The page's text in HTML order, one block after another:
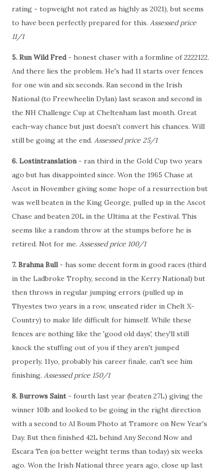
rating - topweight not rated as highly as 2021), but seems
to have been perfectly prepared for this. Assessed price
11/1
5. Run Wild Fred- honest chaser with a formline of 2222122.
And there lies the problem. He's had 11 starts over fences
for one win and six seconds. Ran second in the Irish
National (to Freewheelin Dylan) last season and second in
the NH Challenge Cup at Cheltenham last month. Great
each-way chance but just doesn't convert his chances. Will
still be going at the end. Assessed price 25/1
6. Lostintranslation- ran third in the Gold Cup two years
ago but has disappointed since. Won the 1965 Chase at
Ascot in November giving some hope of a resurrection but
was well beaten in the King George, pulled up in the Ascot
Chase and beaten 20L in the Ultima at the Festival. This
seems like a random throw at the stumps before he is
retired. Not for me. Assessed price 100/1
7. Brahma Bull- has some decent form in good races (third
in the Ladbroke Trophy, second in the Kerry National) but
then throws in regular jumping errors (pulled up in
Thyestes two years in a row, unseated rider in Chelt X-
Country) to make life difficult for himself. While these
fences are nothing like the 'good old days', they'll still
knock the stuffing out of you if they aren't jumped
properly. 11yo, probably his career finale, can't see him
finishing. Assessed price 150/1
8. Burrows Saint- fourth last year (beaten 27L) giving the
winner 10lb and looked to be going in the right direction
with a second to Al Boum Photo at Tramore on New Year's
Day. But then finished 42L behind Any Second Now and
Escara Ten (on better weight terms than today) six weeks
ago. Won the Irish National three years ago, close up last